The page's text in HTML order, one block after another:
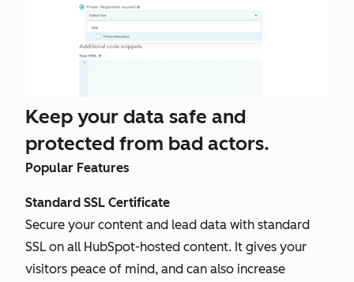
Keep your data safe and
protected from bad actors.
Popular Features
Standard SSL Certificate
Secure your content and lead data with standard
SSL on all HubSpot-hosted content. It gives your
visitors peace of mind, and can also increase